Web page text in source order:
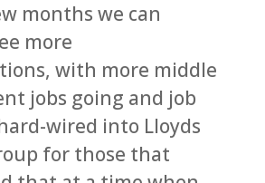
months we can
more
with more middle
jobs going and job
wired into Lloyds
for those that